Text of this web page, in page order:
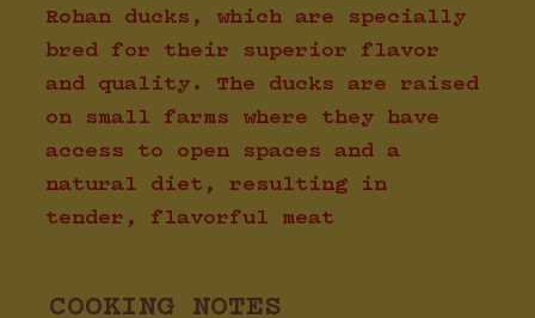
Rohan ducks, which are specially
bred for their superior flavor
and quality. The ducks are raised
on small farms where they have
access to open spaces and a
natural diet, resulting in
tender, flavorful meat
COOKING NOTES